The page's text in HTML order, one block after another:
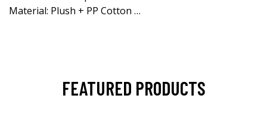
Material: Plush + PP Cotton …
FEATURED PRODUCTS